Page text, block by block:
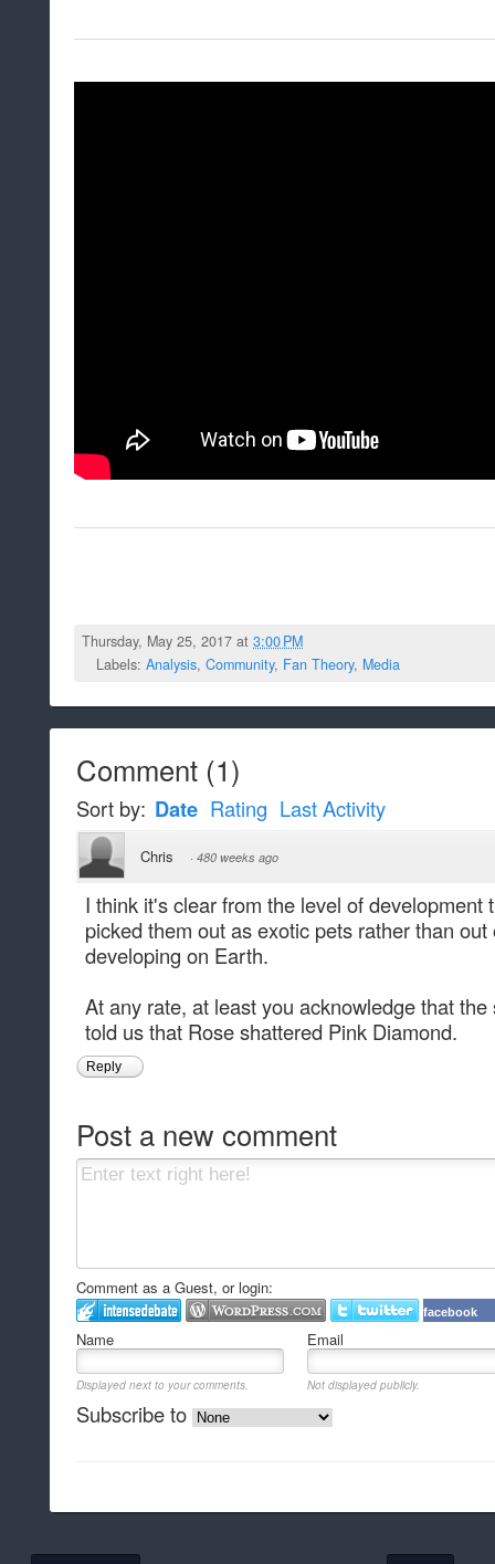
Thursday, May 25, 2017 at3:00 PM
Labels: Analysis, Community, Fan Theory, Media
Comment (1)
Sort by: Date Rating Last Activity
Chris · 480 weeks ago
I think it's clear from the level of development
picked them out as exotic pets rather than
developing on Earth.
At any rate, at least you acknowledge that
told us that Rose shattered Pink Diamond.
Reply
Post a new comment
Comment as a Guest, or login:
facebook
Name Email
Displayed next to your comments. Not displayed publicly.
Subscribe to